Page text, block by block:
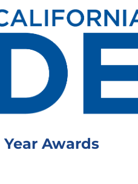
Year Awards